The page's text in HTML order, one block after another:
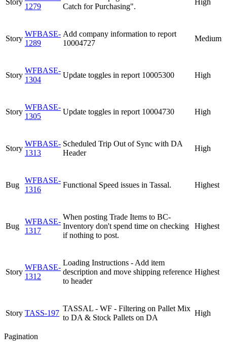
1279
Catch for Purchasing".
Story
WFBASE-
1289
Add company information to report
10004727
Medium
Story
WFBASE-
1304
Update toggles in report 10005300 High
Story
WFBASE-
1305
Update toggles in report 10004730 High
Story
WFBASE-
1313
Scheduled Trip Out of Sync with DA
Header
High
Bug
WFBASE-
1316
Functional Speed issues in Tassal. Highest
Bug
WFBASE-
1317
When posting Trade Items to BC-
Inventory don't spend time on checking
if nothing to post.
Highest
Story
WFBASE-
1312
Loading Instructions - Add item
description and move shipping reference
to header
Highest
Story TASS-197
TASSAL - WF - Filtering on Pallet Mix
to DA & Stock Pallets on DA
High
Pagination